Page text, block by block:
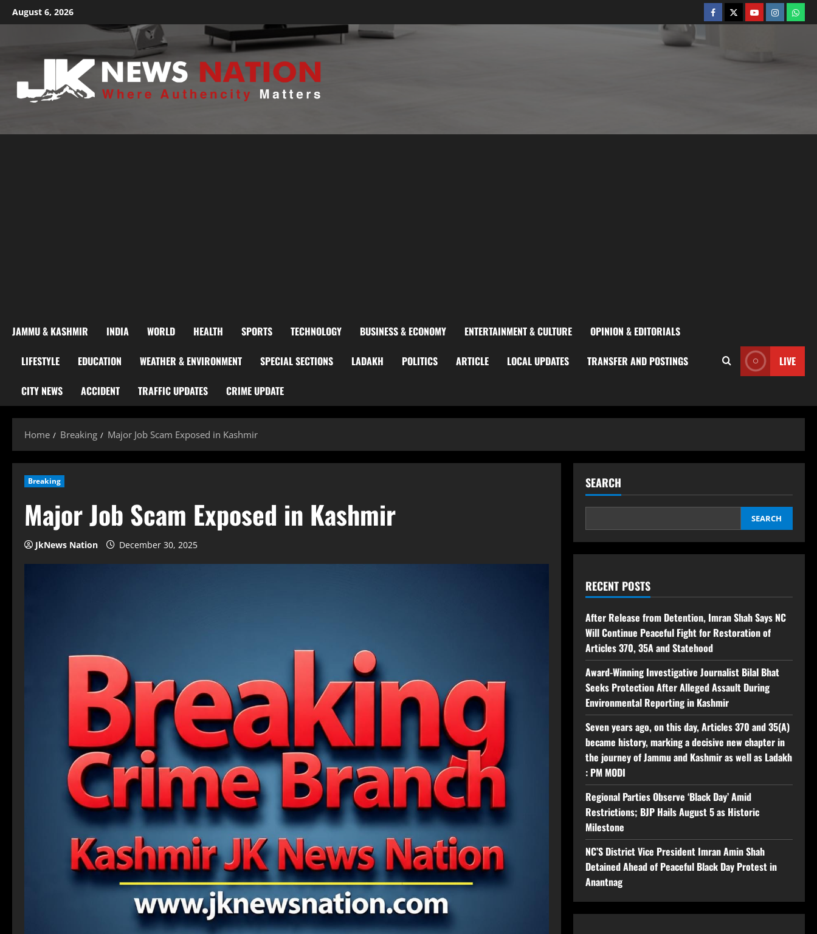
August 6, 2026
JAMMU & KASHMIR INDIA WORLD HEALTH SPORTS TECHNOLOGY BUSINESS & ECONOMY ENTERTAINMENT & CULTURE OPINION & EDITORIALS
LIFESTYLE EDUCATION WEATHER & ENVIRONMENT SPECIAL SECTIONS LADAKH POLITICS ARTICLE LOCAL UPDATES TRANSFER AND POSTINGS
CITY NEWS ACCIDENT TRAFFIC UPDATES CRIME UPDATE
LIVE
Home Breaking Major Job Scam Exposed in Kashmir
Breaking
Major Job Scam Exposed in Kashmir
JkNews Nation December 30, 2025
SEARCH
SEARCH
RECENT POSTS
After Release from Detention, Imran Shah Says NC
Will Continue Peaceful Fight for Restoration of
Articles 370, 35A and Statehood
Award-Winning Investigative Journalist Bilal Bhat
Seeks Protection After Alleged Assault During
Environmental Reporting in Kashmir
Seven years ago, on this day, Articles 370 and 35(A)
became history, marking a decisive new chapter in
the journey of Jammu and Kashmir as well as Ladakh
: PM MODI
Regional Parties Observe ‘Black Day’ Amid
Restrictions; BJP Hails August 5 as Historic
Milestone
NC’S District Vice President Imran Amin Shah
Detained Ahead of Peaceful Black Day Protest in
Anantnag